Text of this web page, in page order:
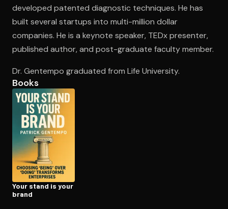
Open the Camera app and point it at the code. Free to
developed patented diagnostic techniques. He has
built several startups into multi-million dollar
companies. He is a keynote speaker, TEDx presenter,
published author, and post-graduate faculty member.
Dr. Gentempo graduated from Life University.
Books
Your stand is your
brand